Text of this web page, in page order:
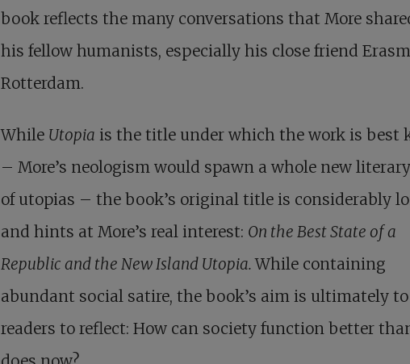
book reflects the many conversations that More
his fellow humanists, especially his close friend
Rotterdam.
While Utopia is the title under which the work is best
– More’s neologism would spawn a whole new
of utopias – the book’s original title is considerably
and hints at More’s real interest: On the Best State of a
Republic and the New Island Utopia.While containing
abundant social satire, the book’s aim is ultimately
readers to reflect: How can society function better